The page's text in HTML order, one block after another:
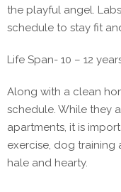
the playful angel.
schedule to stay fit
Life Span- 10 – 12
Along with a clean
schedule. While they
apartments, it is
exercise, dog training
hale and hearty.